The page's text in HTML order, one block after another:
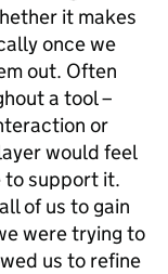
it makes
once we
out. Often
a tool –
or
would feel
to support it.
of us to gain
were trying to
us to refine